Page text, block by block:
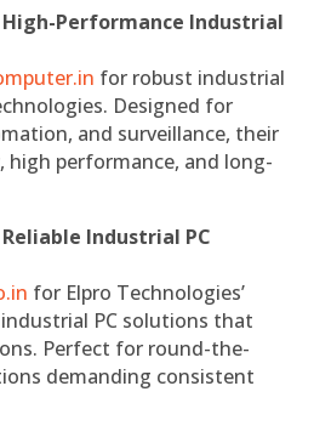
High-Performance Industrial
for robust industrial
Designed for
and surveillance, their
high performance, and long-
Industrial PC
for Elpro Technologies’
PC solutions that
Perfect for round-the-
demanding consistent